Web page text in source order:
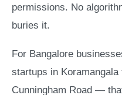
permissions. No
buries it.
For Bangalore
startups in
Cunningham Road —